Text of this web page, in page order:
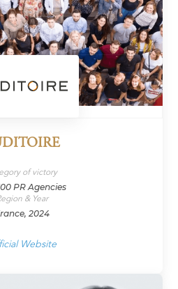
of victory
PR Agencies
& Year
2024
Website